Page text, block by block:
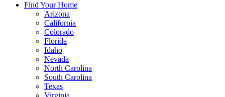
Find Your Home
Arizona
California
Colorado
Florida
Idaho
Nevada
North Carolina
South Carolina
Texas
Virginia